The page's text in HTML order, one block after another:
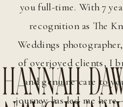
HANNAH
DAWN
you full-time. With 7
recognition as The
Weddings
of overjoyed clients, I
and genuine care to
journey has led me